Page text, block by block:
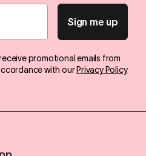
Sign me up
promotional emails from
with our Privacy Policy